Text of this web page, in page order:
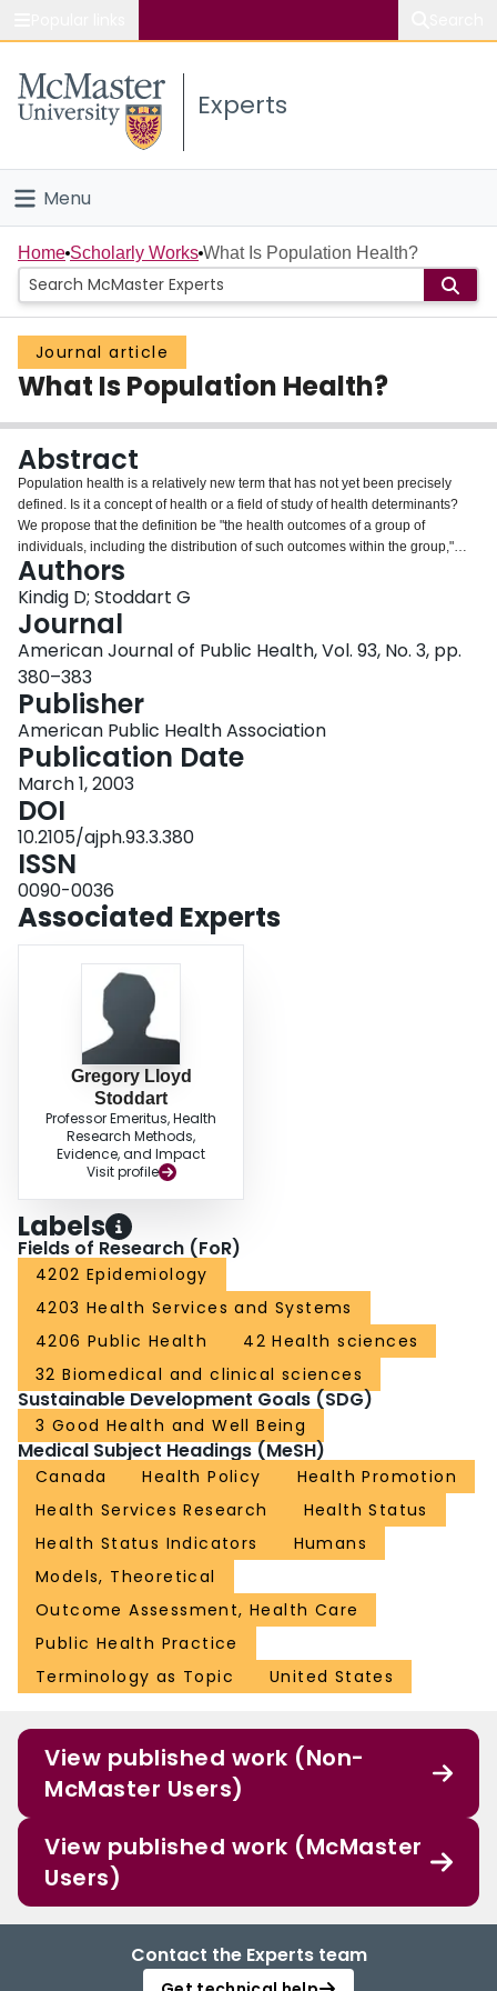
Study
Connect
Experts
Menu
Home
People
Groups
Scholarly Works
About
Login
Home Scholarly Works What Is Population Health?
Journal article
What Is Population Health?
Abstract
Population health is a relatively new term that has not yet been precisely
defined. Is it a concept of health or a field of study of health determinants?
We propose that the definition be "the health outcomes of a group of
individuals, including the distribution of such outcomes within the group,"
and we argue that the field of population health includes health outcomes,
patterns of health determinants, and policies and interventions that link these
two. We present a rationale for this definition and note its differentiation from
public health, health promotion, and social epidemiology. We invite critiques
and discussion that may lead to some consensus on this emerging concept.
Authors
Kindig D; Stoddart G
Journal
American Journal of Public Health, Vol. 93, No. 3, pp.
380–383
Publisher
American Public Health Association
Publication Date
March 1, 2003
DOI
10.2105/ajph.93.3.380
ISSN
0090-0036
Associated Experts
Gregory Lloyd
Stoddart
Professor Emeritus, Health
Research Methods,
Evidence, and Impact
Visit profile
Labels
Fields of Research (FoR)
4202 Epidemiology
4203 Health Services and Systems
4206 Public Health
42 Health sciences
32 Biomedical and clinical sciences
Sustainable Development Goals (SDG)
3 Good Health and Well Being
Medical Subject Headings (MeSH)
Canada Health Policy
Health Promotion
Health Services Research
Health Status
Health Status Indicators
Humans
Models, Theoretical
Outcome Assessment, Health Care
Public Health Practice
Terminology as Topic
United States
View published work (Non-
McMaster Users)
View published work (McMaster
Users)
Contact the Experts team